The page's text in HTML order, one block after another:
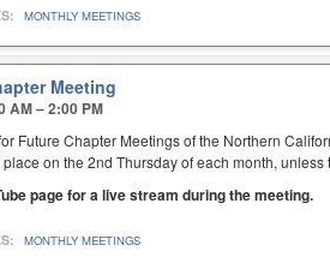
MONTHLY MEETINGS
Meeting
AM – 2:00 PM
Future Chapter Meetings of the Northern
on the 2nd Thursday of each month,
page for a live stream during the meeting.
MONTHLY MEETINGS